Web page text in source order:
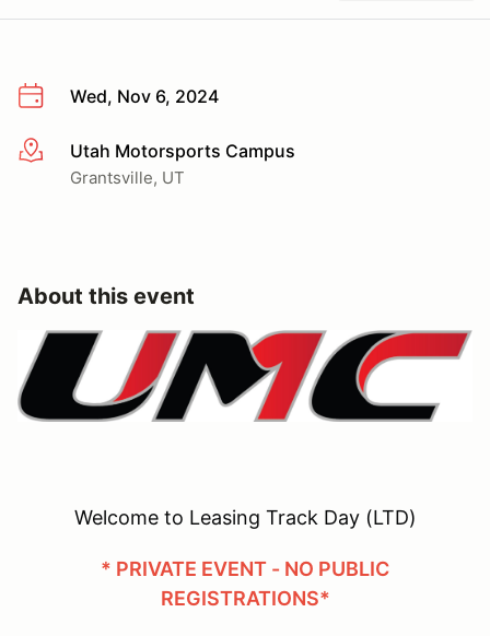
Wed, Nov 6, 2024
More infoUtah Motorsports Campus
Grantsville, UT
About this event
Welcome to Leasing Track Day (LTD)
* PRIVATE EVENT - NO PUBLIC
REGISTRATIONS*